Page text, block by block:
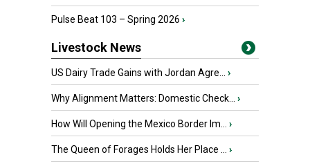
Pulse Beat 103 – Spring 2026 ›
Livestock News
US Dairy Trade Gains with Jordan Agre... ›
Why Alignment Matters: Domestic Check... ›
How Will Opening the Mexico Border Im... ›
The Queen of Forages Holds Her Place ... ›